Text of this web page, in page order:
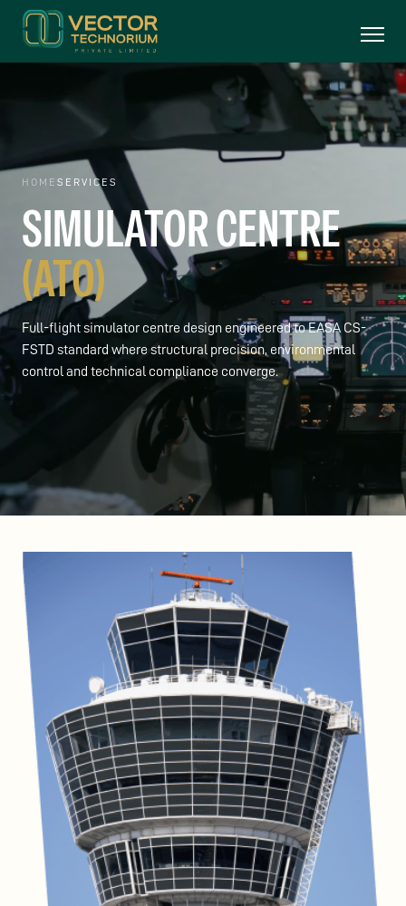
HOME SERVICES
SIMULATORCENTRE
(ATO)
Full-flight simulator centre design engineered to EASA CS-
FSTD standard where structural precision, environmental
control and technical compliance converge.